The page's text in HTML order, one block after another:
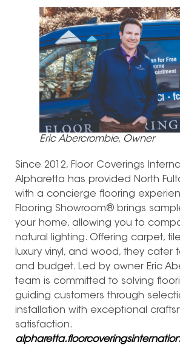
Eric Abercrombie, Owner
Since 2012, Floor Coverings
Alpharetta has provided North
with a concierge flooring
Flooring Showroom® brings
your home, allowing you to
natural lighting. Offering carpet,
luxury vinyl, and wood, they cater
and budget. Led by owner Eric
team is committed to solving
guiding customers through
installation with exceptional
satisfaction.